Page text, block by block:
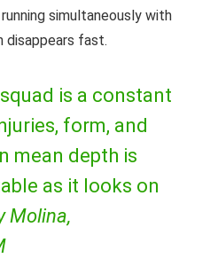
simultaneously with
disappears fast.
is a constant
form, and
mean depth is
as it looks on
Molina,